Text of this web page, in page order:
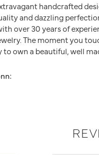
handcrafted
and dazzling
over 30 years of
The moment you
own a beautiful, well